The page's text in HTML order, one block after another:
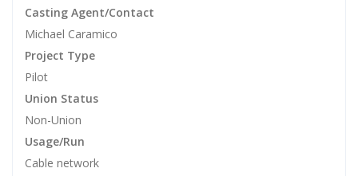
Casting Agent/Contact
Michael Caramico
Project Type
Pilot
Union Status
Non-Union
Usage/Run
Cable network